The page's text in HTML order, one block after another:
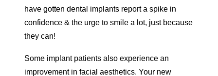
have gotten dental implants report a spike in
confidence & the urge to smile a lot, just because
they can!
Some implant patients also experience an
improvement in facial aesthetics. Your new